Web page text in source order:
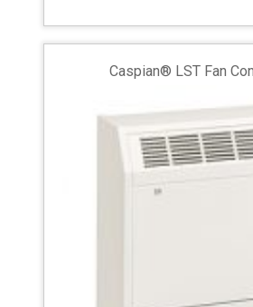
Caspian® LST Fan